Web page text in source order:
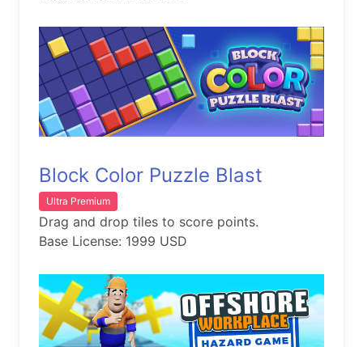
Block Color Puzzle Blast
Ultra Premium
Drag and drop tiles to score points.
Base License: 1999 USD